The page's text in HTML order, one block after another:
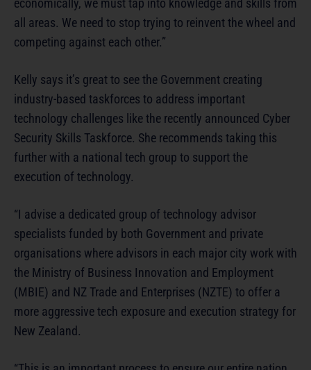
economically, we must tap into knowledge and skills from
all areas. We need to stop trying to reinvent the wheel and
competing against each other.”
Kelly says it’s great to see the Government creating
industry-based taskforces to address important
technology challenges like the recently announced Cyber
Security Skills Taskforce. She recommends taking this
further with a national tech group to support the
execution of technology.
“I advise a dedicated group of technology advisor
specialists funded by both Government and private
organisations where advisors in each major city work with
the Ministry of Business Innovation and Employment
(MBIE) and NZ Trade and Enterprises (NZTE) to offer a
more aggressive tech exposure and execution strategy for
New Zealand.